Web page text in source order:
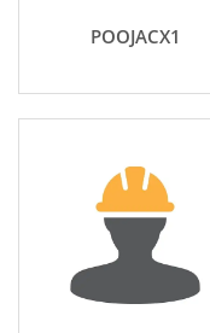
POOJACX1